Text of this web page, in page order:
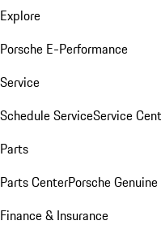
Explore
Porsche E-Performance
Service
Schedule ServiceService
Parts
Parts CenterPorsche
Finance & Insurance